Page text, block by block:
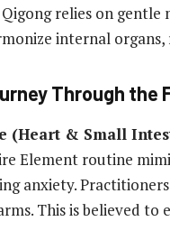
relies on
internal
Through the
(Heart & Small
Element routine
anxiety.
This is believed